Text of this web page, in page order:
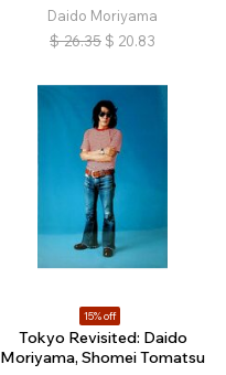
Daido Moriyama
$ 26.35 $ 20.83
15% off
Tokyo Revisited: Daido
Moriyama, Shomei Tomatsu